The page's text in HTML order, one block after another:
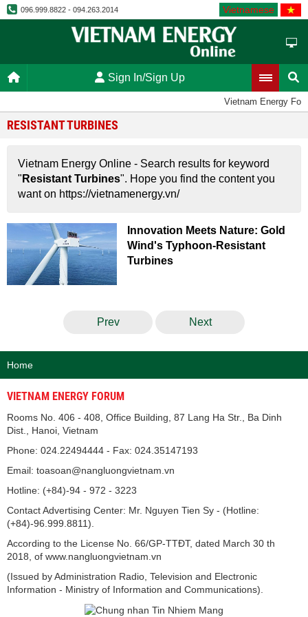
096.999.8822 - 094.263.2014 Vietnamese
Sign In/Sign Up
Vietnam Energy
RESISTANT TURBINES
Vietnam Energy Online - Search results for keyword
" Resistant Turbines". Hope you find the content you
want on https://vietnamenergy.vn/
Innovation Meets Nature: Gold
Wind's Typhoon-Resistant
Turbines
Prev Next
Home
VIETNAM ENERGY FORUM
Rooms No. 406 - 408, Office Building, 87 Lang Ha Str., Ba Dinh
Dist., Hanoi, Vietnam
Phone: 024.22494444 - Fax: 024.35147193
Email: toasoan@nangluongvietnam.vn
Hotline: (+84)-94 - 972 - 3223
Contact Advertising Center: Mr. Nguyen Tien Sy - (Hotline:
(+84)-96.999.8811).
According to the License No. 66/GP-TTĐT, dated March 30 th
2018, of www.nangluongvietnam.vn
(Issued by Administration Radio, Television and Electronic
Information - Ministry of Information and Communications).